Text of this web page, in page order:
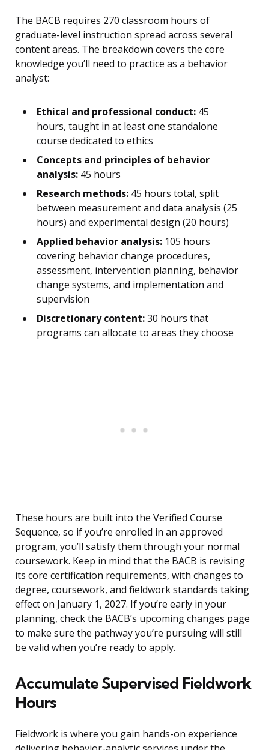
The BACB requires 270 classroom hours of
graduate-level instruction spread across several
content areas. The breakdown covers the core
knowledge you’ll need to practice as a behavior
analyst:
Ethical and professional conduct: 45
hours, taught in at least one standalone
course dedicated to ethics
Concepts and principles of behavior
analysis: 45 hours
Research methods: 45 hours total, split
between measurement and data analysis (25
hours) and experimental design (20 hours)
Applied behavior analysis: 105 hours
covering behavior change procedures,
assessment, intervention planning, behavior
change systems, and implementation and
supervision
Discretionary content:30 hours that
programs can allocate to areas they choose
These hours are built into the Verified Course
Sequence, so if you’re enrolled in an approved
program, you’ll satisfy them through your normal
coursework. Keep in mind that the BACB is revising
its core certification requirements, with changes to
degree, coursework, and fieldwork standards taking
effect on January 1, 2027. If you’re early in your
planning, check the BACB’s upcoming changes page
to make sure the pathway you’re pursuing will still
be valid when you’re ready to apply.
Accumulate Supervised Fieldwork
Hours
Fieldwork is where you gain hands-on experience